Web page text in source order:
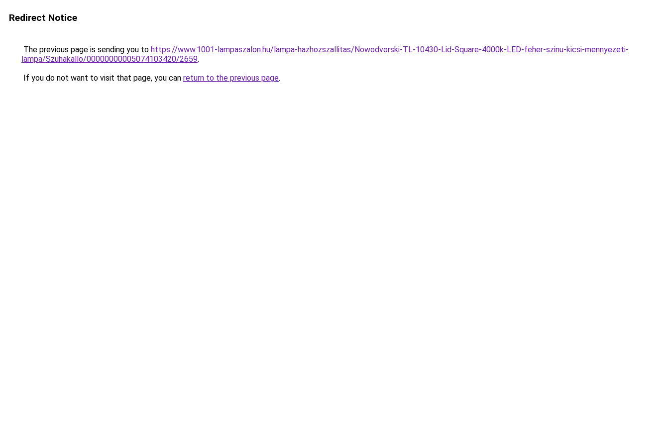
Redirect Notice
The previous page is sending you to https://www.1001-lampaszalon.hu/lampa-hazhozszallitas/Nowodvorski-TL-10430-Lid-Square-4000k-LED-feher-szinu-kicsi-mennyezeti-
lampa/Szuhakallo/00000000005074103420/2659.
If you do not want to visit that page, you can return to the previous page.